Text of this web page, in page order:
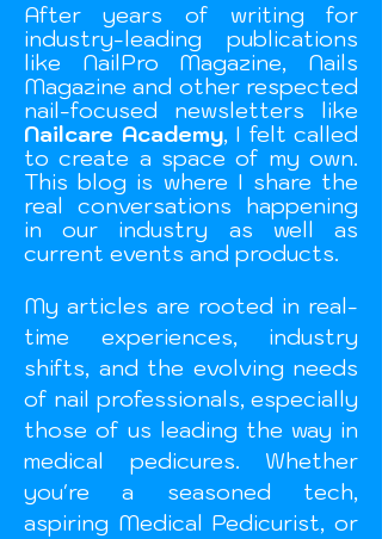
After years of writing for
industry-leading publications
like NailPro Magazine, Nails
Magazine and other respected
nail-focused newsletters like
Nailcare Academy, I felt called
to create a space of my own.
This blog is where I share the
real conversations happening
in our industry as well as
current events and products.
My articles are rooted in real-
time experiences, industry
shifts, and the evolving needs
of nail professionals, especially
those of us leading the way in
medical pedicures. Whether
you're a seasoned tech,
aspiring Medical Pedicurist, or